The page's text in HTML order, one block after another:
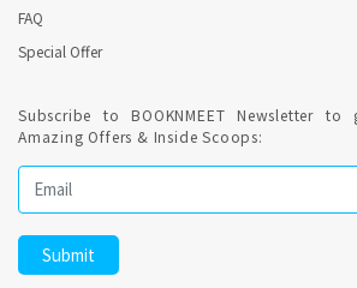
FAQ
Special Offer
Subscribe to BOOKNMEET Newsletter
Amazing Offers & Inside Scoops: